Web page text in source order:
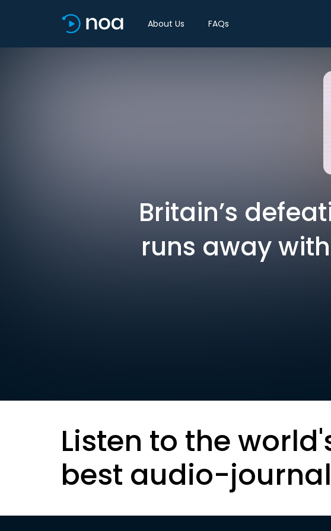
About Us FAQs
Britain’s
runs away
Listen to the
best audio-